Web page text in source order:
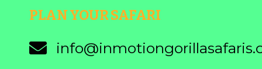
PLAN YOUR SAFARI